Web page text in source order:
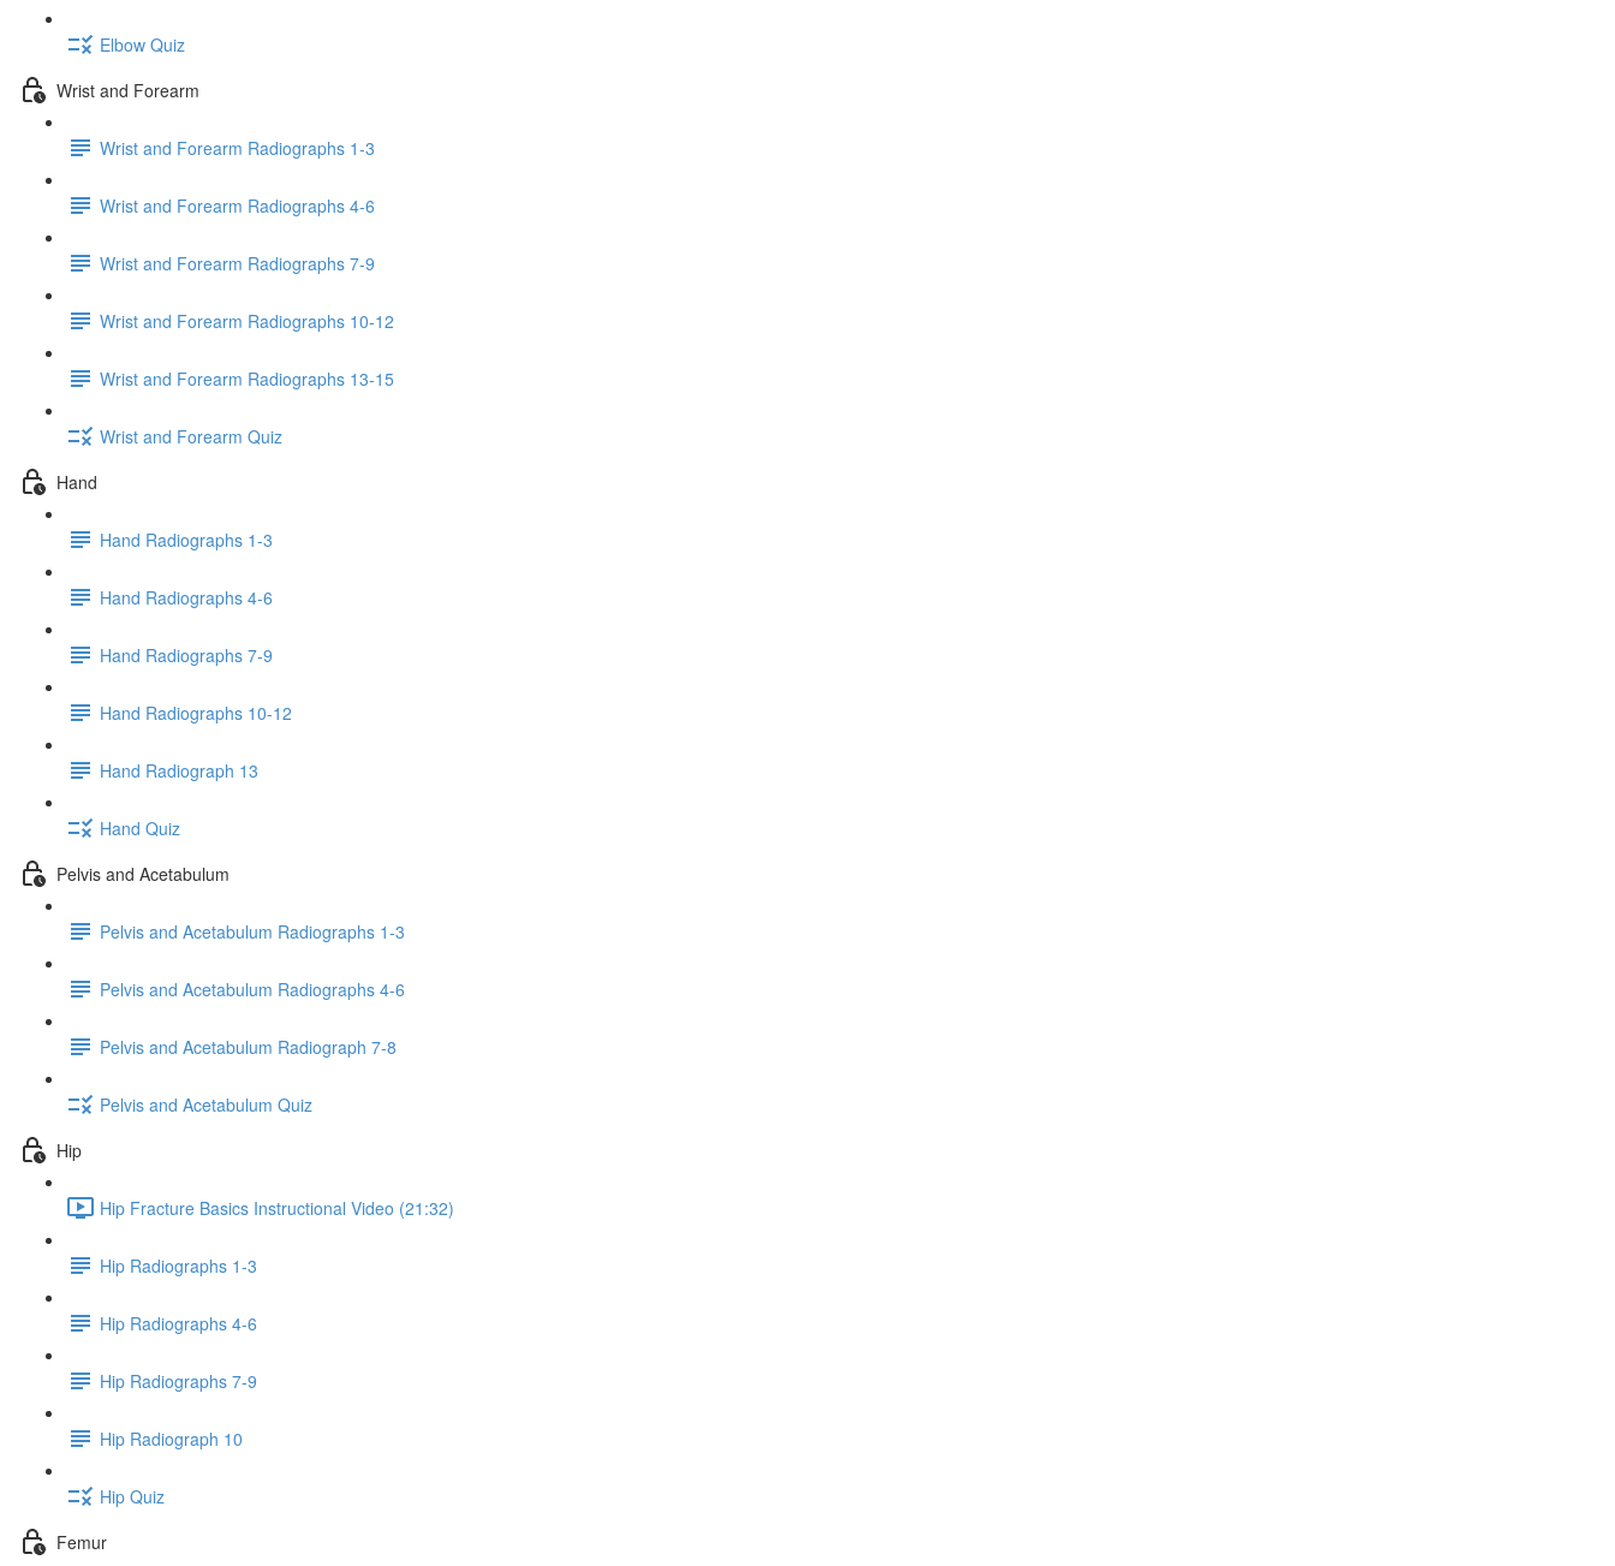
Elbow Quiz
Wrist and Forearm
Wrist and Forearm Radiographs 1-3
Wrist and Forearm Radiographs 4-6
Wrist and Forearm Radiographs 7-9
Wrist and Forearm Radiographs 10-12
Wrist and Forearm Radiographs 13-15
Wrist and Forearm Quiz
Hand
Hand Radiographs 1-3
Hand Radiographs 4-6
Hand Radiographs 7-9
Hand Radiographs 10-12
Hand Radiograph 13
Hand Quiz
Pelvis and Acetabulum
Pelvis and Acetabulum Radiographs 1-3
Pelvis and Acetabulum Radiographs 4-6
Pelvis and Acetabulum Radiograph 7-8
Pelvis and Acetabulum Quiz
Hip
Hip Fracture Basics Instructional Video (21:32)
Hip Radiographs 1-3
Hip Radiographs 4-6
Hip Radiographs 7-9
Hip Radiograph 10
Hip Quiz
Femur